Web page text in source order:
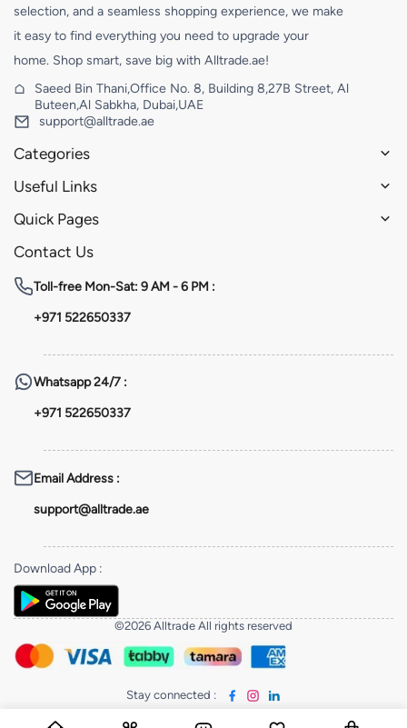
selection, and a seamless shopping experience, we make
it easy to find everything you need to upgrade your
home. Shop smart, save big with Alltrade.ae!
Saeed Bin Thani,Office No. 8, Building 8,27B Street, Al
Buteen,Al Sabkha, Dubai,UAE
support@alltrade.ae
Categories
Useful Links
Quick Pages
Contact Us
Toll-free Mon-Sat: 9 AM - 6 PM :
+971 522650337
Whatsapp24/7 :
+971 522650337
Email Address :
support@alltrade.ae
Download App :
©2026 Alltrade All rights reserved
Stay connected :